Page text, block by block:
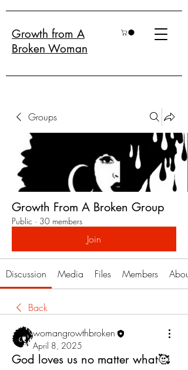
Growth from A
Broken Woman
Groups
Growth From A Broken Group
Public · 30 members
Join
Discussion Media Files Members About
Back
womangrowthbroken
April 8, 2025
God loves us no matter what🥰